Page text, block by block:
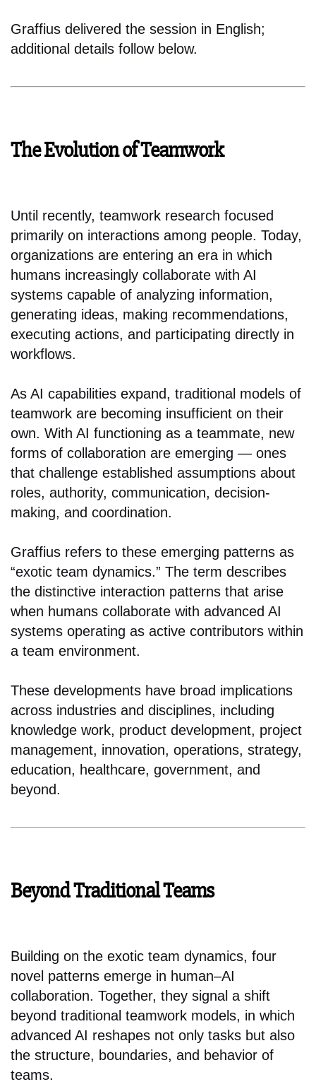
Graffius delivered the session in English;
additional details follow below.
The Evolution of Teamwork
Until recently, teamwork research focused
primarily on interactions among people. Today,
organizations are entering an era in which
humans increasingly collaborate with AI
systems capable of analyzing information,
generating ideas, making recommendations,
executing actions, and participating directly in
workflows.
As AI capabilities expand, traditional models of
teamwork are becoming insufficient on their
own. With AI functioning as a teammate, new
forms of collaboration are emerging — ones
that challenge established assumptions about
roles, authority, communication, decision-
making, and coordination.
Graffius refers to these emerging patterns as
“exotic team dynamics.” The term describes
the distinctive interaction patterns that arise
when humans collaborate with advanced AI
systems operating as active contributors within
a team environment.
These developments have broad implications
across industries and disciplines, including
knowledge work, product development, project
management, innovation, operations, strategy,
education, healthcare, government, and
beyond.
Beyond Traditional Teams
Building on the exotic team dynamics, four
novel patterns emerge in human–AI
collaboration. Together, they signal a shift
beyond traditional teamwork models, in which
advanced AI reshapes not only tasks but also
the structure, boundaries, and behavior of
teams.